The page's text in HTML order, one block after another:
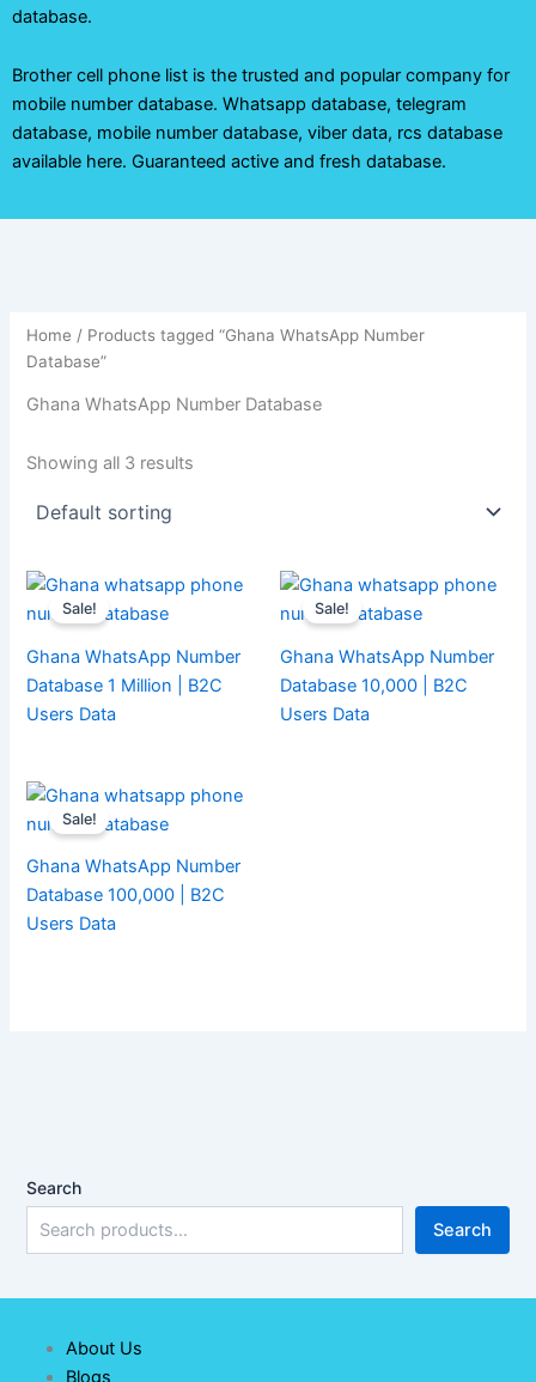
database.
Brother cell phone list is the trusted and popular company for
mobile number database. Whatsapp database, telegram
database, mobile number database, viber data, rcs database
available here. Guaranteed active and fresh database.
Home / Products tagged “Ghana WhatsApp Number
Database”
Ghana WhatsApp Number Database
Showing all 3 results
Sale!
Ghana WhatsApp Number
Database 1 Million | B2C
Users Data
Sale!
Ghana WhatsApp Number
Database 10,000 | B2C
Users Data
Sale!
Ghana WhatsApp Number
Database 100,000 | B2C
Users Data
Search
Search
About Us
Blogs